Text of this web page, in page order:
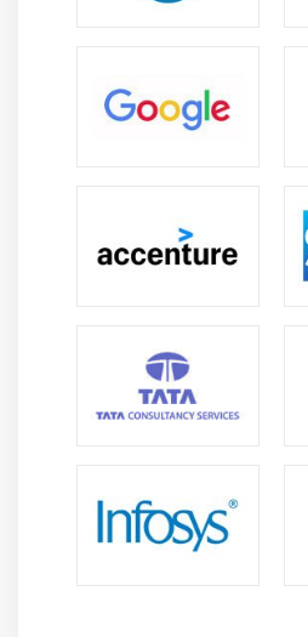
product to the client as
of the Software Development
Enhance a Software
needs less maintenance and
accurate, consistent, and
ensure that the application
can be very costly in the
production. Testing ensures
What are the different types